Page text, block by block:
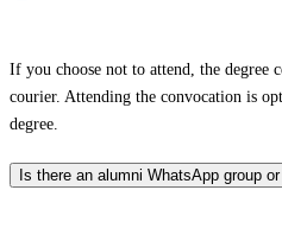
If you choose not to attend, the degree
courier. Attending the convocation is
degree.
Is there an alumni WhatsApp group